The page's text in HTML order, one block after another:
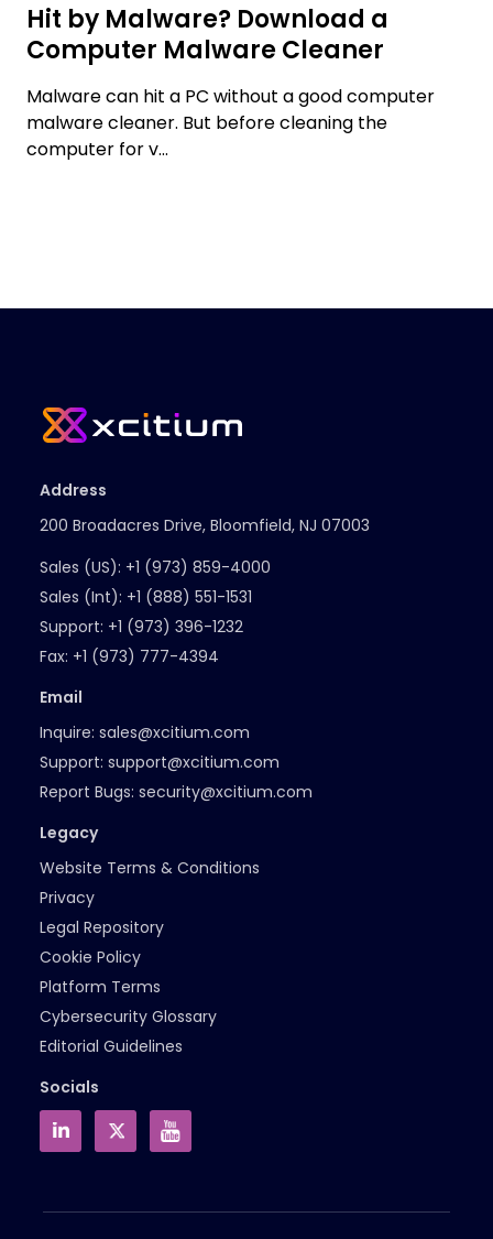
Hit by Malware? Download a
Computer Malware Cleaner
Malware can hit a PC without a good computer
malware cleaner. But before cleaning the
computer for v...
Address
200 Broadacres Drive, Bloomfield, NJ 07003
Sales (US): +1 (973) 859-4000
Sales (Int): +1 (888) 551-1531
Support: +1 (973) 396-1232
Fax: +1 (973) 777-4394
Email
Inquire: sales@xcitium.com
Support: support@xcitium.com
Report Bugs: security@xcitium.com
Legacy
Website Terms & Conditions
Privacy
Legal Repository
Cookie Policy
Platform Terms
Cybersecurity Glossary
Editorial Guidelines
Socials